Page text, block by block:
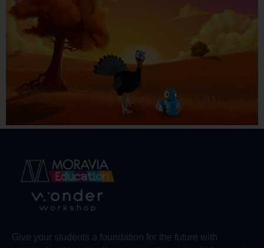
Give your students a foundation for the future with